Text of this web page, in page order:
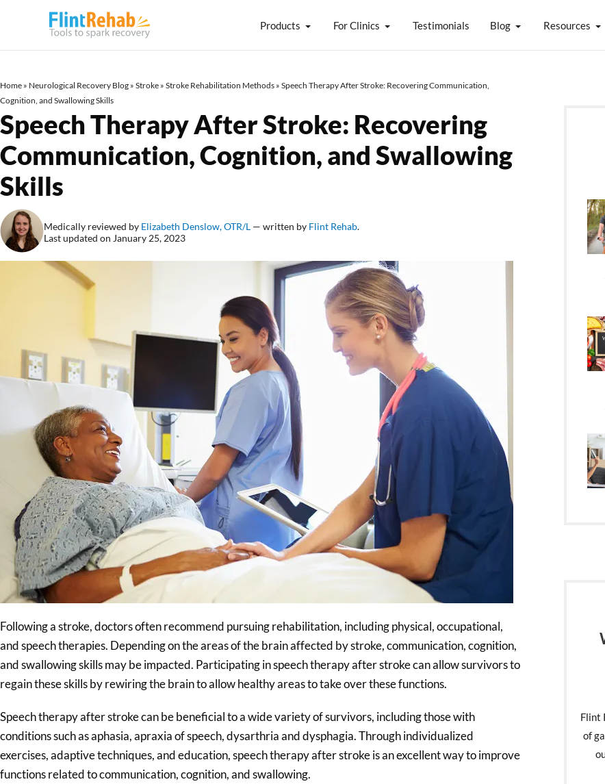
Products For Clinics Testimonials Blog Resources
Home » Neurological Recovery Blog » Stroke » Stroke Rehabilitation Methods » Speech Therapy After Stroke: Recovering Communication,
Cognition, and Swallowing Skills
Speech Therapy After Stroke: Recovering
Communication, Cognition, and Swallowing
Skills
Medically reviewed by Elizabeth Denslow, OTR/L — written by Flint Rehab.
Last updated on January 25, 2023
Following a stroke, doctors often recommend pursuing rehabilitation, including physical, occupational,
and speech therapies. Depending on the areas of the brain affected by stroke, communication, cognition,
and swallowing skills may be impacted. Participating in speech therapy after stroke can allow survivors to
regain these skills by rewiring the brain to allow healthy areas to take over these functions.
Speech therapy after stroke can be beneficial to a wide variety of survivors, including those with
conditions such as aphasia, apraxia of speech, dysarthria and dysphagia. Through individualized
exercises, adaptive techniques, and education, speech therapy after stroke is an excellent way to improve
functions related to communication, cognition, and swallowing.
Flint
of